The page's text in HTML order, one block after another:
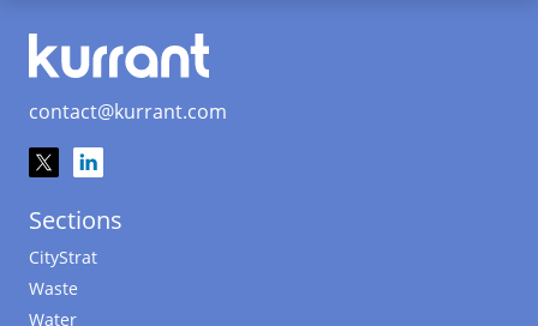
contact@kurrant.com
Sections
CityStrat
Waste
Water